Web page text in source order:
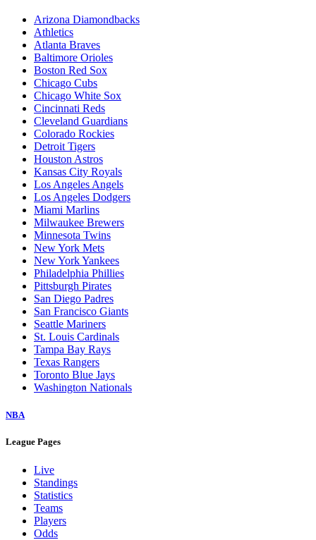
Arizona Diamondbacks
Athletics
Atlanta Braves
Baltimore Orioles
Boston Red Sox
Chicago Cubs
Chicago White Sox
Cincinnati Reds
Cleveland Guardians
Colorado Rockies
Detroit Tigers
Houston Astros
Kansas City Royals
Los Angeles Angels
Los Angeles Dodgers
Miami Marlins
Milwaukee Brewers
Minnesota Twins
New York Mets
New York Yankees
Philadelphia Phillies
Pittsburgh Pirates
San Diego Padres
San Francisco Giants
Seattle Mariners
St. Louis Cardinals
Tampa Bay Rays
Texas Rangers
Toronto Blue Jays
Washington Nationals
NBA
League Pages
Live
Standings
Statistics
Teams
Players
Odds